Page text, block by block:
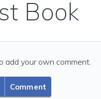
Book
Comment
add your own comment.